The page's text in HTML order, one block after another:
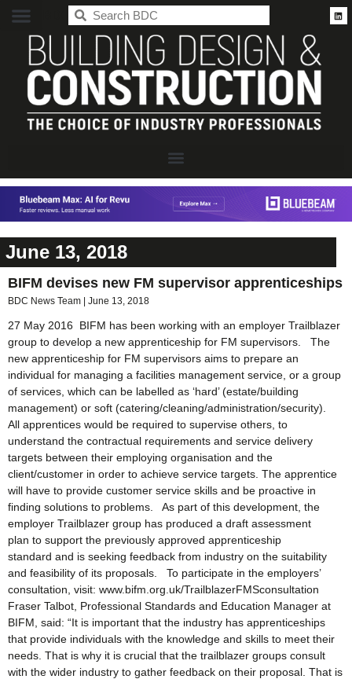
June 13, 2018
BIFM devises new FM supervisor apprenticeships
BDC News Team June 13, 2018
27 May 2016 BIFM has been working with an employer Trailblazer
group to develop a new apprenticeship for FM supervisors. The
new apprenticeship for FM supervisors aims to prepare an
individual for managing a facilities management service, or a group
of services, which can be labelled as ‘hard’ (estate/building
management) or soft (catering/cleaning/administration/security).
All apprentices would be required to supervise others, to
understand the contractual requirements and service delivery
targets between their employing organisation and the
client/customer in order to achieve service targets. The apprentice
will have to provide customer service skills and be proactive in
finding solutions to problems. As part of this development, the
employer Trailblazer group has produced a draft assessment
plan to support the previously approved apprenticeship
standard and is seeking feedback from industry on the suitability
and feasibility of its proposals. To participate in the employers’
consultation, visit: www.bifm.org.uk/TrailblazerFMSconsultation
Fraser Talbot, Professional Standards and Education Manager at
BIFM, said: “It is important that the industry has apprenticeships
that provide individuals with the knowledge and skills to meet their
needs. That is why it is crucial that the trailblazer groups consult
with the wider industry to gather feedback on their proposal. That is